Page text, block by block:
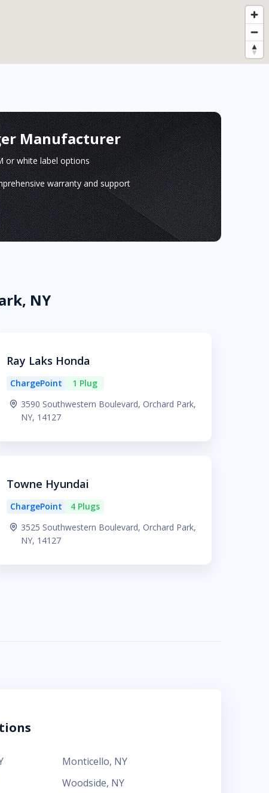
Manufacturer
or white label options
warranty and support
NY
Ray Laks Honda
ChargePoint
1 Plug
3590 Southwestern Boulevard, Orchard Park,
NY, 14127
Towne Hyundai
ChargePoint
4 Plugs
3525 Southwestern Boulevard, Orchard Park,
NY, 14127
Monticello, NY
Woodside, NY